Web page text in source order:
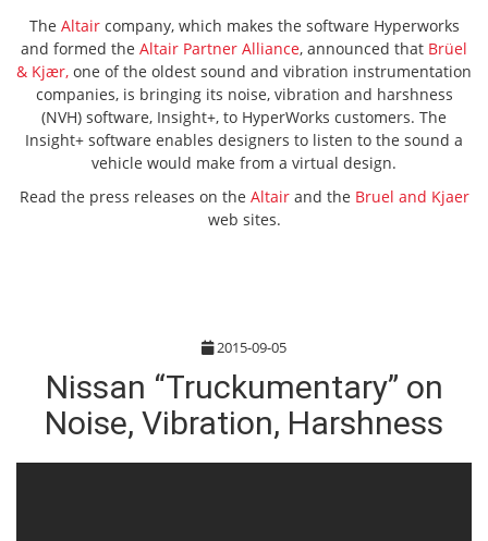
The Altaircompany, which makes the software Hyperworks
and formed the Altair Partner Alliance, announced that Brüel
& Kjær, one of the oldest sound and vibration instrumentation
companies, is bringing its noise, vibration and harshness
(NVH) software, Insight+, to HyperWorks customers. The
Insight+ software enables designers to listen to the sound a
vehicle would make from a virtual design.
Read the press releases on the Altairand the Bruel and Kjaer
web sites.
2015-09-05
Nissan “Truckumentary” on
Noise, Vibration, Harshness